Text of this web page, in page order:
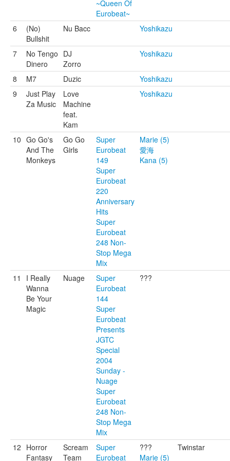
~Queen Of
Eurobeat~
6
(No)
Bullshit
Nu Bacc Yoshikazu
7
No Tengo
Dinero
DJ
Zorro
Yoshikazu
8 M7 Duzic
Yoshikazu
9
Just Play
Za Music
Love
Machine
feat.
Kam
Yoshikazu
10 Go Go's
And The
Monkeys
Go Go
Girls
Super
Eurobeat
149
Super
Eurobeat
220
Anniversary
Hits
Super
Eurobeat
248 Non-
Stop Mega
Mix
Marie (5)
愛海
Kana (5)
11
I Really
Wanna
Be Your
Magic
Nuage
Super
Eurobeat
144
Super
Eurobeat
Presents
JGTC
Special
2004
Sunday -
Nuage
Super
Eurobeat
248 Non-
Stop Mega
Mix
???
12 Horror
Fantasy
Scream
Team
Super
Eurobeat
???
Marie (5)
Twinstar